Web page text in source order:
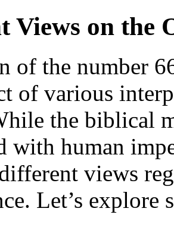
Views on the
of the number
of various
the biblical
with human
views
Let’s explore